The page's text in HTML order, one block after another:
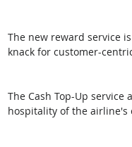
The new reward service
knack for customer-
The Cash Top-Up
hospitality of the airline's